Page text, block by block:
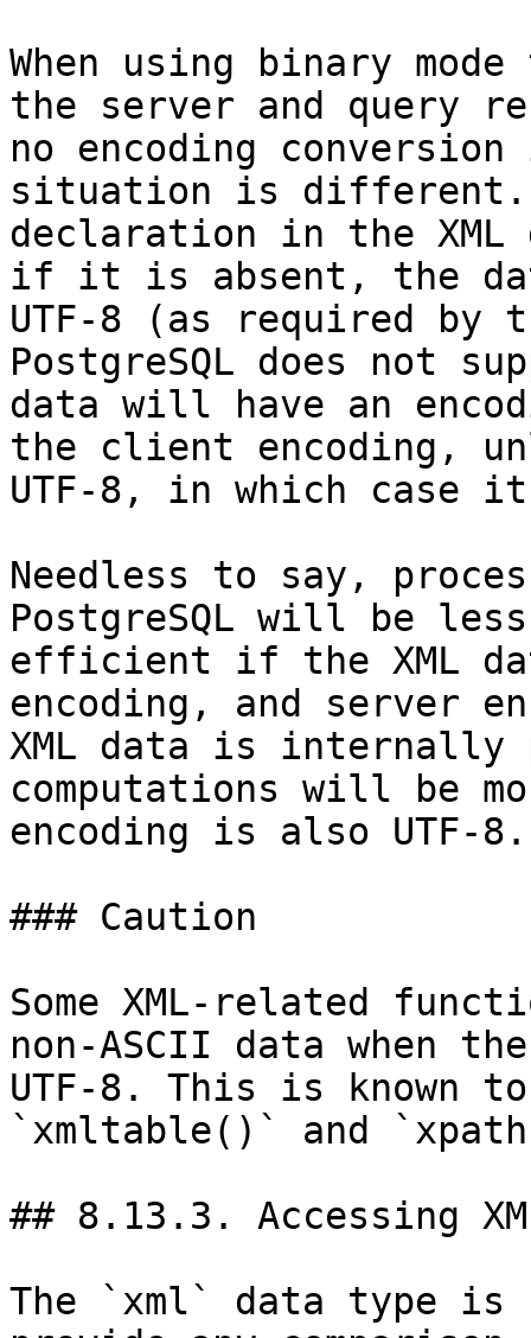
When using binary
the server and query
no encoding
situation is different.
declaration in the
if it is absent, the
UTF-8 (as required by
PostgreSQL does not
data will have an
the client encoding,
UTF-8, in which case
Needless to say,
PostgreSQL will be
efficient if the XML
encoding, and server
XML data is internally
computations will be
encoding is also UTF-8.
### Caution
Some XML-related
non-ASCII data when
UTF-8. This is known
`xmltable()` and
## 8.13.3. Accessing
The `xml` data type